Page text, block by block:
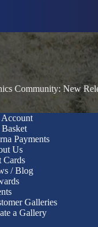
Community: New
Payments
Us
Cards
/ Blog
Galleries
a Gallery